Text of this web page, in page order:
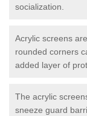
socialization.
Acrylic screens
rounded corners
added layer of
The acrylic
sneeze guard